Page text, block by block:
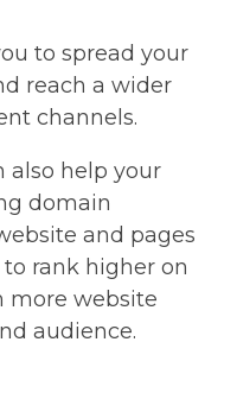
to spread your
reach a wider
channels.
also help your
domain
and pages
rank higher on
more website
audience.